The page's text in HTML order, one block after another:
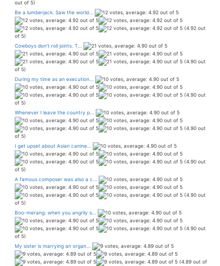
out of 5)
Be a lumberjack. Saw the world...
(4.92 out
of 5)
Cowboys don’t roll joints. T...
(4.90 out
of 5)
During my time as an execution...
(4.90 out
of 5)
Whenever I leave the country p...
(4.90 out
of 5)
I get upset about Asian canine...
(4.90 out
of 5)
A famous composer was also a c...
(4.90 out
of 5)
Boo-merang: when you angrily s...
(4.90 out
of 5)
My sister is marrying an organ...
(4.89 out of